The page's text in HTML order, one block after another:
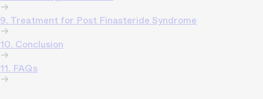
9. Treatment for Post Finasteride Syndrome
10. Conclusion
11. FAQs